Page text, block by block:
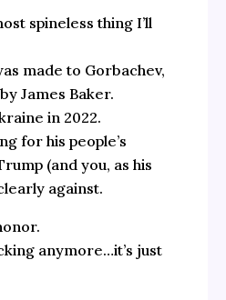
spineless thing I’ll
made to Gorbachev,
James Baker.
in 2022.
for his people’s
(and you, as his
against.
anymore…it’s just